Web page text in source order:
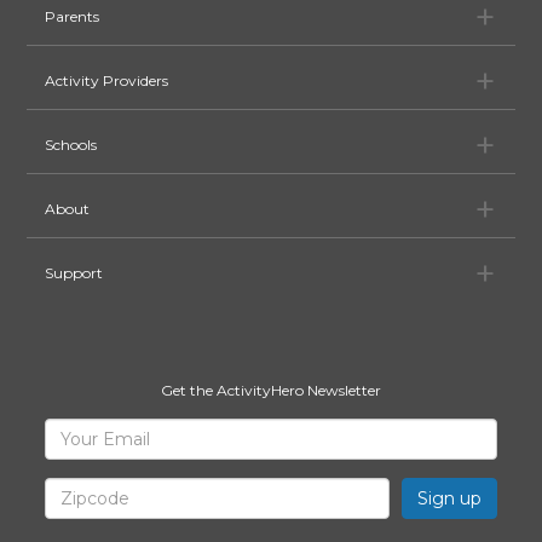
Parents
Activity Providers
Schools
About
Support
Get the ActivityHero Newsletter
Sign
Up
for
ActivityHero